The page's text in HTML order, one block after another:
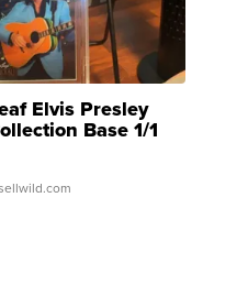
Elvis Presley
Base 1/1
...